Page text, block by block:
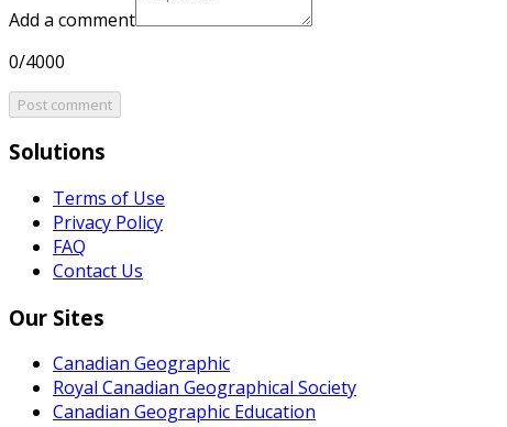
Add a comment
0/4000
Post comment
Solutions
Terms of Use
Privacy Policy
FAQ
Contact Us
Our Sites
Canadian Geographic
Royal Canadian Geographical Society
Canadian Geographic Education